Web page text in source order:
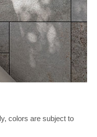
colors are subject to